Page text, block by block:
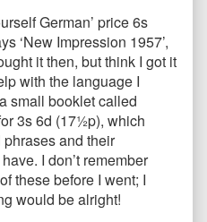
German’ price 6s
‘New Impression 1957’,
it then, but think I got it
with the language I
small booklet called
3s 6d (17½p), which
and their
I don’t remember
these before I went; I
would be alright!